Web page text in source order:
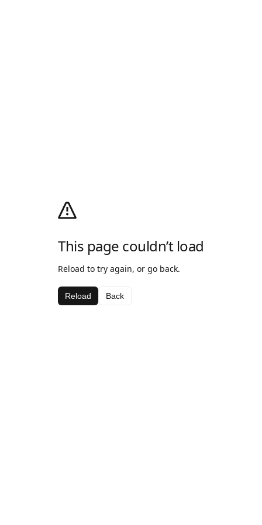
This page couldn’t load
Reload to try again, or go back.
Reload Back